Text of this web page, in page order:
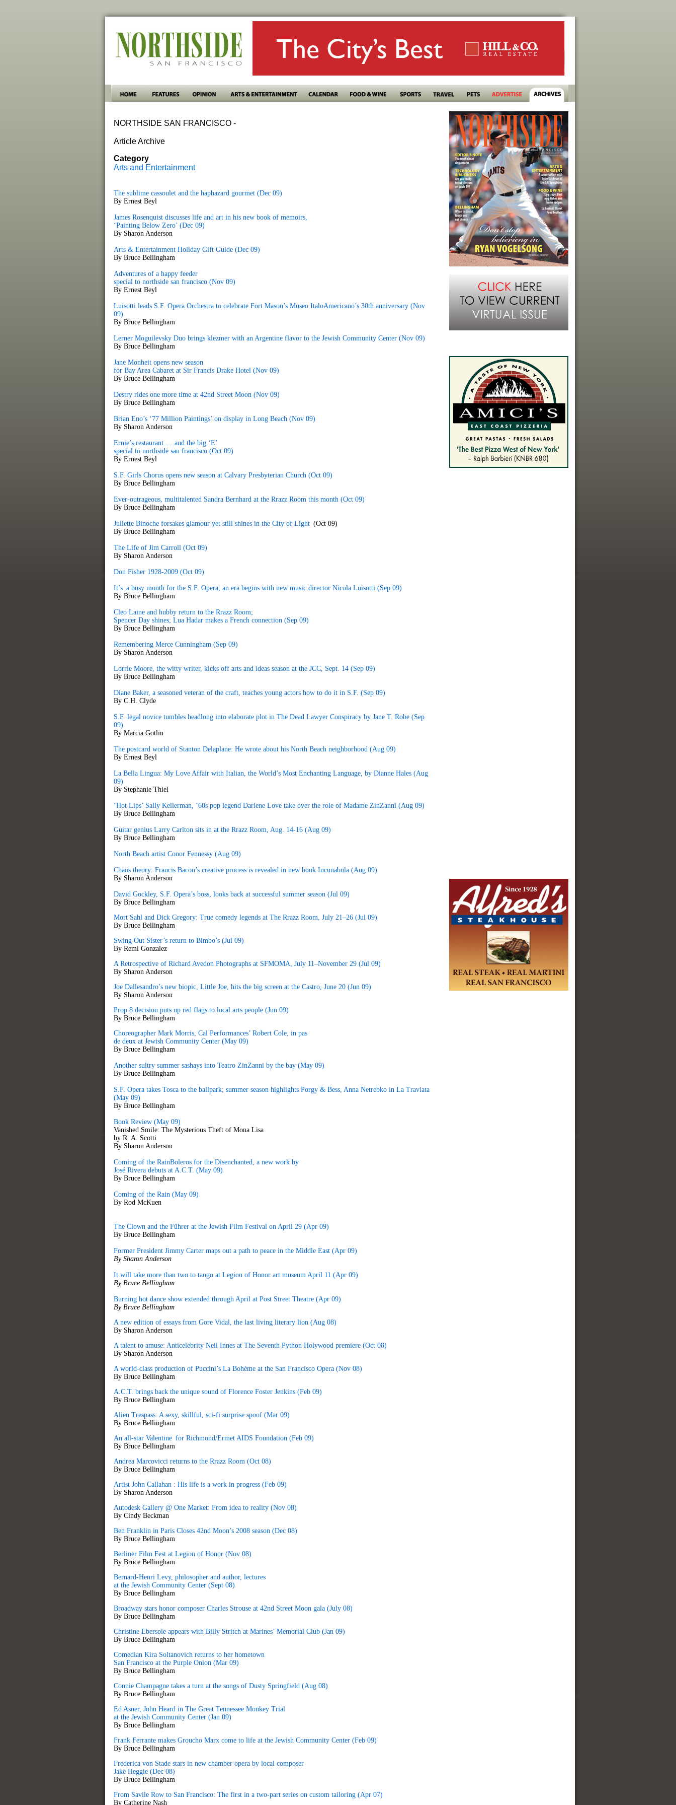
NORTHSIDE SAN FRANCISCO -
Article Archive
Category
Arts and Entertainment
The sublime cassoulet and the haphazard gourmet (Dec 09)
By Ernest Beyl
James Rosenquist discusses life and art in his new book of memoirs,
‘Painting Below Zero’ (Dec 09)
By Sharon Anderson
Arts & Entertainment Holiday Gift Guide (Dec 09)
By Bruce Bellingham
Adventures of a happy feeder
special to northside san francisco (Nov 09)
By Ernest Beyl
Luisotti leads S.F. Opera Orchestra to celebrate Fort Mason’s Museo ItaloAmericano’s 30th anniversary (Nov
09)
By Bruce Bellingham
Lerner Moguilevsky Duo brings klezmer with an Argentine flavor to the Jewish Community Center (Nov 09)
By Bruce Bellingham
Jane Monheit opens new season
for Bay Area Cabaret at Sir Francis Drake Hotel (Nov 09)
By Bruce Bellingham
Destry rides one more time at 42nd Street Moon (Nov 09)
By Bruce Bellingham
Brian Eno’s ‘77 Million Paintings’ on display in Long Beach (Nov 09)
By Sharon Anderson
Ernie’s restaurant … and the big ‘E’
special to northside san francisco (Oct 09)
By Ernest Beyl
S.F. Girls Chorus opens new season at Calvary Presbyterian Church (Oct 09)
By Bruce Bellingham
Ever-outrageous, multitalented Sandra Bernhard at the Rrazz Room this month (Oct 09)
By Bruce Bellingham
Juliette Binoche forsakes glamour yet still shines in the City of Light (Oct 09)
By Bruce Bellingham
The Life of Jim Carroll (Oct 09)
By Sharon Anderson
Don Fisher 1928-2009 (Oct 09)
It’s a busy month for the S.F. Opera; an era begins with new music director Nicola Luisotti (Sep 09)
By Bruce Bellingham
Cleo Laine and hubby return to the Rrazz Room;
Spencer Day shines; Lua Hadar makes a French connection (Sep 09)
By Bruce Bellingham
Remembering Merce Cunningham (Sep 09)
By Sharon Anderson
Lorrie Moore, the witty writer, kicks off arts and ideas season at the JCC, Sept. 14 (Sep 09)
By Bruce Bellingham
Diane Baker, a seasoned veteran of the craft, teaches young actors how to do it in S.F. (Sep 09)
By C.H. Clyde
S.F. legal novice tumbles headlong into elaborate plot in The Dead Lawyer Conspiracy by Jane T. Robe (Sep
09)
By Marcia Gotlin
The postcard world of Stanton Delaplane: He wrote about his North Beach neighborhood (Aug 09)
By Ernest Beyl
La Bella Lingua: My Love Affair with Italian, the World’s Most Enchanting Language, by Dianne Hales (Aug
09)
By Stephanie Thiel
‘Hot Lips’ Sally Kellerman, ’60s pop legend Darlene Love take over the role of Madame ZinZanni (Aug 09)
By Bruce Bellingham
Guitar genius Larry Carlton sits in at the Rrazz Room, Aug. 14-16 (Aug 09)
By Bruce Bellingham
North Beach artist Conor Fennessy (Aug 09)
Chaos theory: Francis Bacon’s creative process is revealed in new book Incunabula (Aug 09)
By Sharon Anderson
David Gockley, S.F. Opera’s boss, looks back at successful summer season (Jul 09)
By Bruce Bellingham
Mort Sahl and Dick Gregory: True comedy legends at The Rrazz Room, July 21–26 (Jul 09)
By Bruce Bellingham
Swing Out Sister’s return to Bimbo’s (Jul 09)
By Remi Gonzalez
A Retrospective of Richard Avedon Photographs at SFMOMA, July 11–November 29 (Jul 09)
By Sharon Anderson
Joe Dallesandro’s new biopic, Little Joe, hits the big screen at the Castro, June 20 (Jun 09)
By Sharon Anderson
Prop 8 decision puts up red flags to local arts people (Jun 09)
By Bruce Bellingham
Choreographer Mark Morris, Cal Performances’ Robert Cole, in pas
de deux at Jewish Community Center (May 09)
By Bruce Bellingham
Another sultry summer sashays into Teatro ZinZanni by the bay (May 09)
By Bruce Bellingham
S.F. Opera takes Tosca to the ballpark; summer season highlights Porgy & Bess, Anna Netrebko in La Traviata
(May 09)
By Bruce Bellingham
Book Review (May 09)
Vanished Smile: The Mysterious Theft of Mona Lisa
by R. A. Scotti
By Sharon Anderson
Coming of the RainBoleros for the Disenchanted, a new work by
José Rivera debuts at A.C.T. (May 09)
By Bruce Bellingham
Coming of the Rain (May 09)
By Rod McKuen
The Clown and the Führer at the Jewish Film Festival on April 29 (Apr 09)
By Bruce Bellingham
Former President Jimmy Carter maps out a path to peace in the Middle East (Apr 09)
By Sharon Anderson
It will take more than two to tango at Legion of Honor art museum April 11 (Apr 09)
By Bruce Bellingham
Burning hot dance show extended through April at Post Street Theatre (Apr 09)
By Bruce Bellingham
A new edition of essays from Gore Vidal, the last living literary lion (Aug 08)
By Sharon Anderson
A talent to amuse: Anticelebrity Neil Innes at The Seventh Python Holywood premiere (Oct 08)
By Sharon Anderson
A world-class production of Puccini’s La Bohème at the San Francisco Opera (Nov 08)
By Bruce Bellingham
A.C.T. brings back the unique sound of Florence Foster Jenkins (Feb 09)
By Bruce Bellingham
Alien Trespass: A sexy, skillful, sci-fi surprise spoof (Mar 09)
By Bruce Bellingham
An all-star Valentine for Richmond/Ermet AIDS Foundation (Feb 09)
By Bruce Bellingham
Andrea Marcovicci returns to the Rrazz Room (Oct 08)
By Bruce Bellingham
Artist John Callahan : His life is a work in progress (Feb 09)
By Sharon Anderson
Autodesk Gallery @ One Market: From idea to reality (Nov 08)
By Cindy Beckman
Ben Franklin in Paris Closes 42nd Moon’s 2008 season (Dec 08)
By Bruce Bellingham
Berliner Film Fest at Legion of Honor (Nov 08)
By Bruce Bellingham
Bernard-Henri Levy, philosopher and author, lectures
at the Jewish Community Center (Sept 08)
By Bruce Bellingham
Broadway stars honor composer Charles Strouse at 42nd Street Moon gala (July 08)
By Bruce Bellingham
Christine Ebersole appears with Billy Stritch at Marines’ Memorial Club (Jan 09)
By Bruce Bellingham
Comedian Kira Soltanovich returns to her hometown
San Francisco at the Purple Onion (Mar 09)
By Bruce Bellingham
Connie Champagne takes a turn at the songs of Dusty Springfield (Aug 08)
By Bruce Bellingham
Ed Asner, John Heard in The Great Tennessee Monkey Trial
at the Jewish Community Center (Jan 09)
By Bruce Bellingham
Frank Ferrante makes Groucho Marx come to life at the Jewish Community Center (Feb 09)
By Bruce Bellingham
Frederica von Stade stars in new chamber opera by local composer
Jake Heggie (Dec 08)
By Bruce Bellingham
From Savile Row to San Francisco: The first in a two-part series on custom tailoring (Apr 07)
By Catherine Nash